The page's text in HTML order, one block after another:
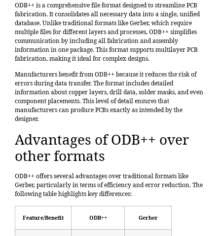
ODB++ is a comprehensive file format designed to streamline PCB
fabrication. It consolidates all necessary data into a single, unified
database. Unlike traditional formats like Gerber, which require
multiple files for different layers and processes, ODB++ simplifies
communication by including all fabrication and assembly
information in one package. This format supports multilayer PCB
fabrication, making it ideal for complex designs.
Manufacturers benefit from ODB++ because it reduces the risk of
errors during data transfer. The format includes detailed
information about copper layers, drill data, solder masks, and even
component placements. This level of detail ensures that
manufacturers can produce PCBs exactly as intended by the
designer.
Advantages of ODB++ over
other formats
ODB++ offers several advantages over traditional formats like
Gerber, particularly in terms of efficiency and error reduction. The
following table highlights key differences:
Feature/Benefit ODB++ Gerber